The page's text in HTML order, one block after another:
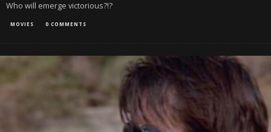
Who will emerge victorious?!?
MOVIES 0 COMMENTS